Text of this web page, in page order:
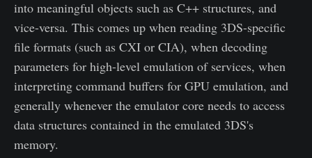
into meaningful objects such as C++ structures, and
vice-versa. This comes up when reading 3DS-specific
file formats (such as CXI or CIA), when decoding
parameters for high-level emulation of services, when
interpreting command buffers for GPU emulation, and
generally whenever the emulator core needs to access
data structures contained in the emulated 3DS's
memory.